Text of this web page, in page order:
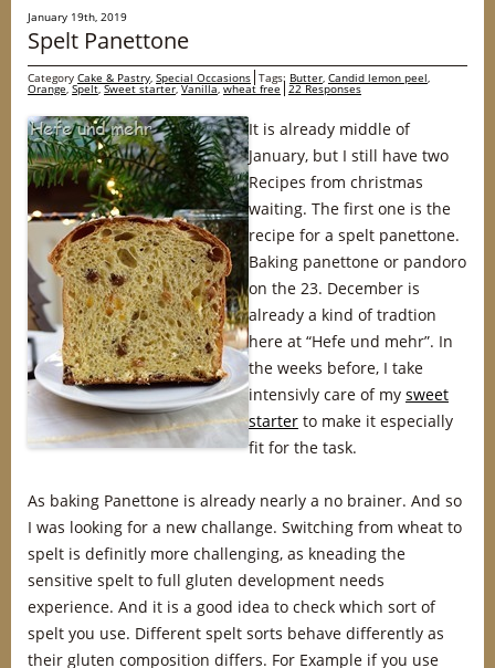
January 19th, 2019
Spelt Panettone
Category Cake & Pastry, Special Occasions Tags: Butter, Candid lemon peel,
Orange,Spelt,Sweet starter,Vanilla,wheat free 22 Responses
It is already middle of
January, but I still have two
Recipes from christmas
waiting. The first one is the
recipe for a spelt panettone.
Baking panettone or pandoro
on the 23. December is
already a kind of tradtion
here at “Hefe und mehr”. In
the weeks before, I take
intensivly care of my sweet
starter to make it especially
fit for the task.
As baking Panettone is already nearly a no brainer. And so
I was looking for a new challange. Switching from wheat to
spelt is definitly more challenging, as kneading the
sensitive spelt to full gluten development needs
experience. And it is a good idea to check which sort of
spelt you use. Different spelt sorts behave differently as
their gluten composition differs. For Example if you use